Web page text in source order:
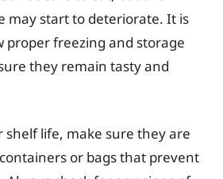
may start to deteriorate. It is
proper freezing and storage
they remain tasty and
shelf life, make sure they are
or bags that prevent